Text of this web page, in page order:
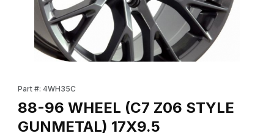
Part #: 4WH35C
88-96 WHEEL (C7 Z06 STYLE
GUNMETAL) 17X9.5